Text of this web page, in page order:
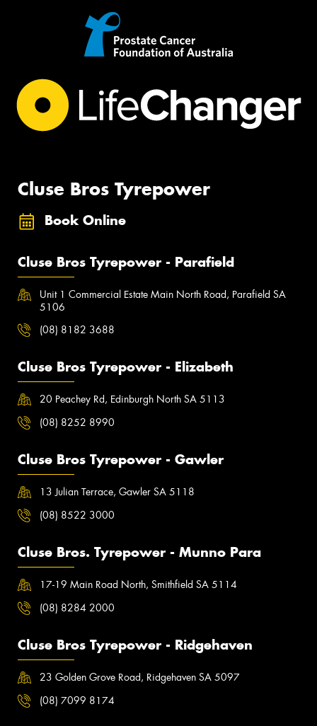
Cluse Bros Tyrepower
Book Online
Cluse Bros Tyrepower - Parafield
Unit 1 Commercial Estate Main North Road, Parafield SA
5106
(08) 8182 3688
Cluse Bros Tyrepower - Elizabeth
20 Peachey Rd, Edinburgh North SA 5113
(08) 8252 8990
Cluse Bros Tyrepower - Gawler
13 Julian Terrace, Gawler SA 5118
(08) 8522 3000
Cluse Bros. Tyrepower - Munno Para
17-19 Main Road North, Smithfield SA 5114
(08) 8284 2000
Cluse Bros Tyrepower - Ridgehaven
23 Golden Grove Road, Ridgehaven SA 5097
(08) 7099 8174